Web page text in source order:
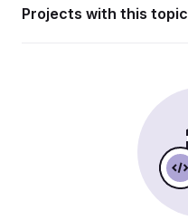
Projects with this topic